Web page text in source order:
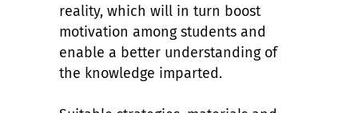
reality, which will in turn boost
motivation among students and
enable a better understanding of
the knowledge imparted.